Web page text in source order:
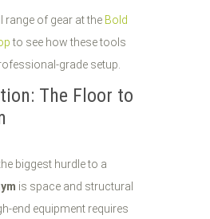
range of gear at the Bold
to see how these tools
grade setup.
The Floor to
biggest hurdle to a
is space and structural
end equipment requires